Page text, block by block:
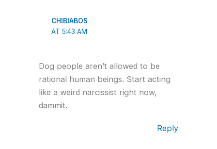
CHIBIABOS
AT 5:43 AM
Dog people aren’t allowed to be
rational human beings. Start acting
like a weird narcissist right now,
dammit.
Reply